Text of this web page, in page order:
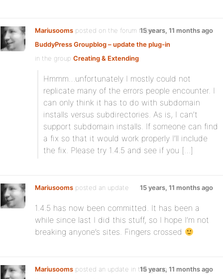
Mariusooms posted on the forum topic
BuddyPress Groupblog – update the plug-in
in the group Creating & Extending:
15 years, 11 months ago
Hmmm…unfortunately I mostly could not
replicate many of the errors people encounter. I
can only think it has to do with subdomain
installs versus subdirectories. As is, I can’t
support subdomain installs. If someone can find
a fix so that it would work properly I’ll include
the fix. Please try 1.4.5 and see if you […]
Mariusooms posted an update 15 years, 11 months ago
1.4.5 has now been committed. It has been a
while since last I did this stuff, so I hope I’m not
breaking anyone’s sites. Fingers crossed
Mariusooms posted an update in the group15 years, 11 months ago